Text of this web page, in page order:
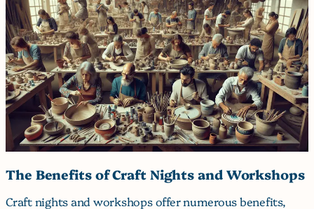
The Benefits of Craft Nights and Workshops
Craft nights and workshops offer numerous benefits,